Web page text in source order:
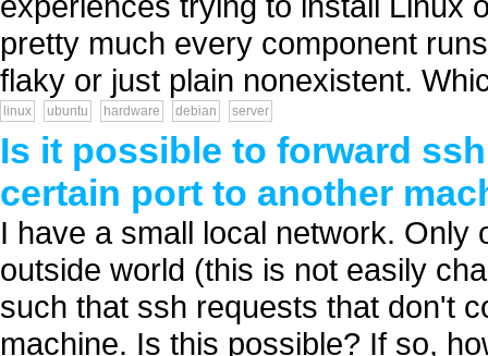
pretty much every component
flaky or just plain nonexistent.
linux ubuntu hardware debian server
Is it possible to forward
certain port to another
I have a small local network. Only
outside world (this is not easily
such that ssh requests that don't
machine. Is this possible? If so,